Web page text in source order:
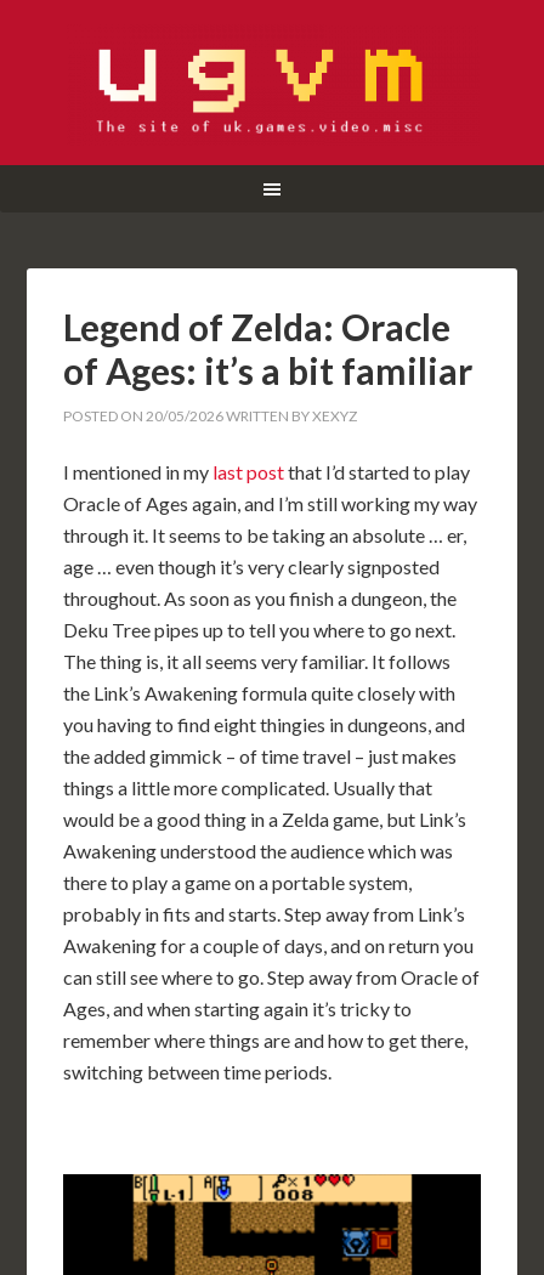
Legend of Zelda: Oracle
of Ages: it’s a bit familiar
POSTED ON20/05/2026WRITTEN BYXEXYZ
I mentioned in my last postthat I’d started to play
Oracle of Ages again, and I’m still working my way
through it. It seems to be taking an absolute … er,
age … even though it’s very clearly signposted
throughout. As soon as you finish a dungeon, the
Deku Tree pipes up to tell you where to go next.
The thing is, it all seems very familiar. It follows
the Link’s Awakening formula quite closely with
you having to find eight thingies in dungeons, and
the added gimmick – of time travel – just makes
things a little more complicated. Usually that
would be a good thing in a Zelda game, but Link’s
Awakening understood the audience which was
there to play a game on a portable system,
probably in fits and starts. Step away from Link’s
Awakening for a couple of days, and on return you
can still see where to go. Step away from Oracle of
Ages, and when starting again it’s tricky to
remember where things are and how to get there,
switching between time periods.